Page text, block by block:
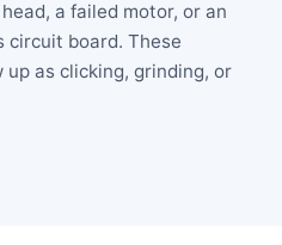
a failed motor, or an
circuit board. These
up as clicking, grinding, or